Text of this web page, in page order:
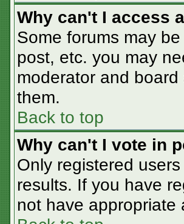
Why can't I access
Some forums may
post, etc. you may
moderator and
them.
Back to top
Why can't I vote in
Only registered
results. If you have
not have appropriate